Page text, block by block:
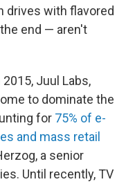
drives with flavored
end — aren't
Juul Labs,
to dominate the
for 75% of e-
and mass retail
a senior
Until recently, TV